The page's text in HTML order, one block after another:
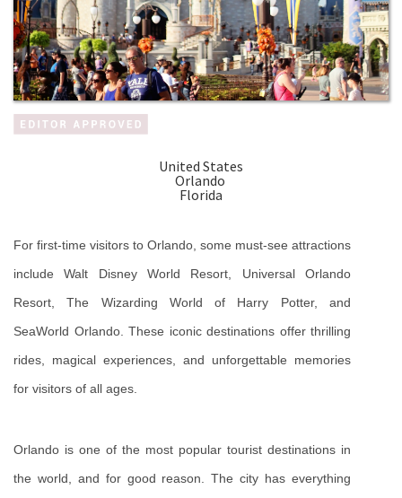
United States
Orlando
Florida
For first-time visitors to Orlando, some must-see attractions
include Walt Disney World Resort, Universal Orlando
Resort, The Wizarding World of Harry Potter, and
SeaWorld Orlando. These iconic destinations offer thrilling
rides, magical experiences, and unforgettable memories
for visitors of all ages.
Orlando is one of the most popular tourist destinations in
the world, and for good reason. The city has everything